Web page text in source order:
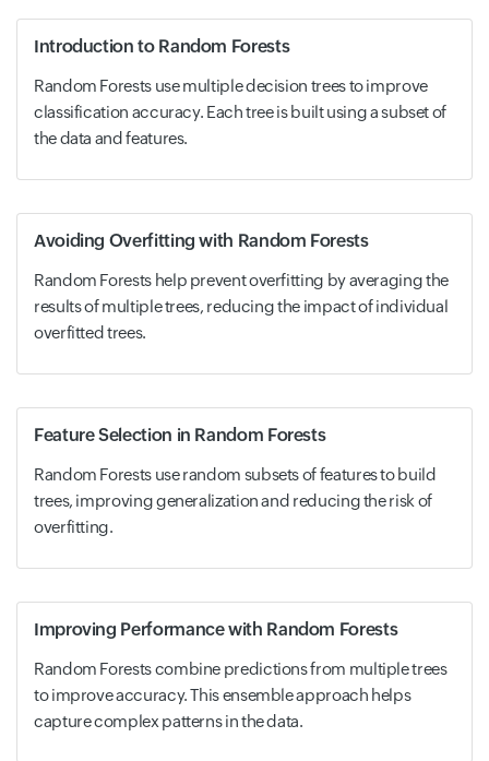
Introduction to Random Forests
Random Forests use multiple decision trees to improve
classification accuracy. Each tree is built using a subset of
the data and features.
Avoiding Overfitting with Random Forests
Random Forests help prevent overfitting by averaging the
results of multiple trees, reducing the impact of individual
overfitted trees.
Feature Selection in Random Forests
Random Forests use random subsets of features to build
trees, improving generalization and reducing the risk of
overfitting.
Improving Performance with Random Forests
Random Forests combine predictions from multiple trees
to improve accuracy. This ensemble approach helps
capture complex patterns in the data.